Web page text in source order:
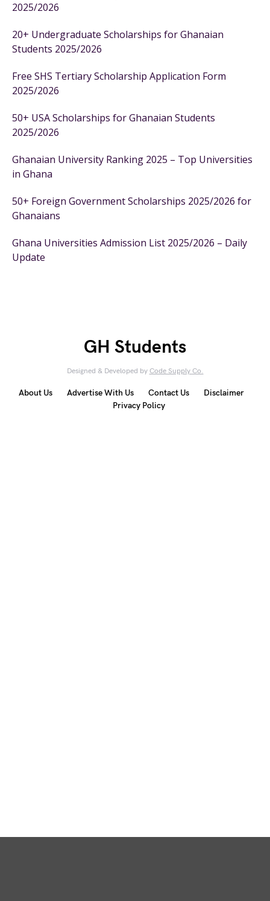
2025/2026
20+ Undergraduate Scholarships for Ghanaian
Students 2025/2026
Free SHS Tertiary Scholarship Application Form
2025/2026
50+ USA Scholarships for Ghanaian Students
2025/2026
Ghanaian University Ranking 2025 – Top Universities
in Ghana
50+ Foreign Government Scholarships 2025/2026 for
Ghanaians
Ghana Universities Admission List 2025/2026 – Daily
Update
GH Students
Designed & Developed by Code Supply Co.
About Us Advertise With Us Contact Us
Disclaimer
Privacy Policy